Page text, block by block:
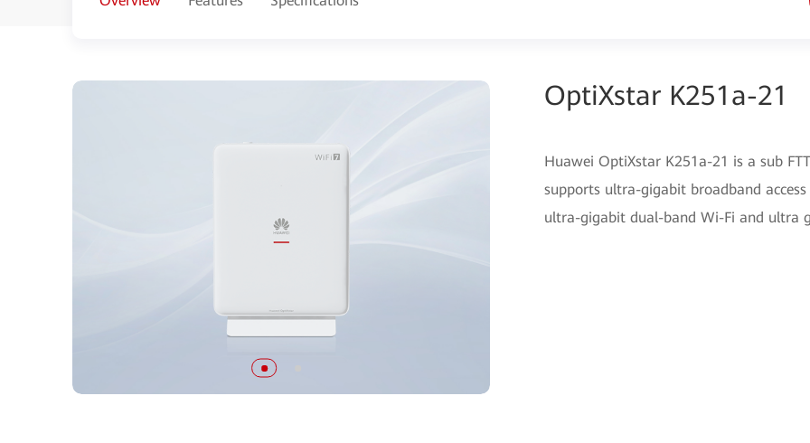
OptiXstar K251a-21
Huawei OptiXstar K251a-21 is a sub
supports ultra-gigabit broadband
ultra-gigabit dual-band Wi-Fi and ultra